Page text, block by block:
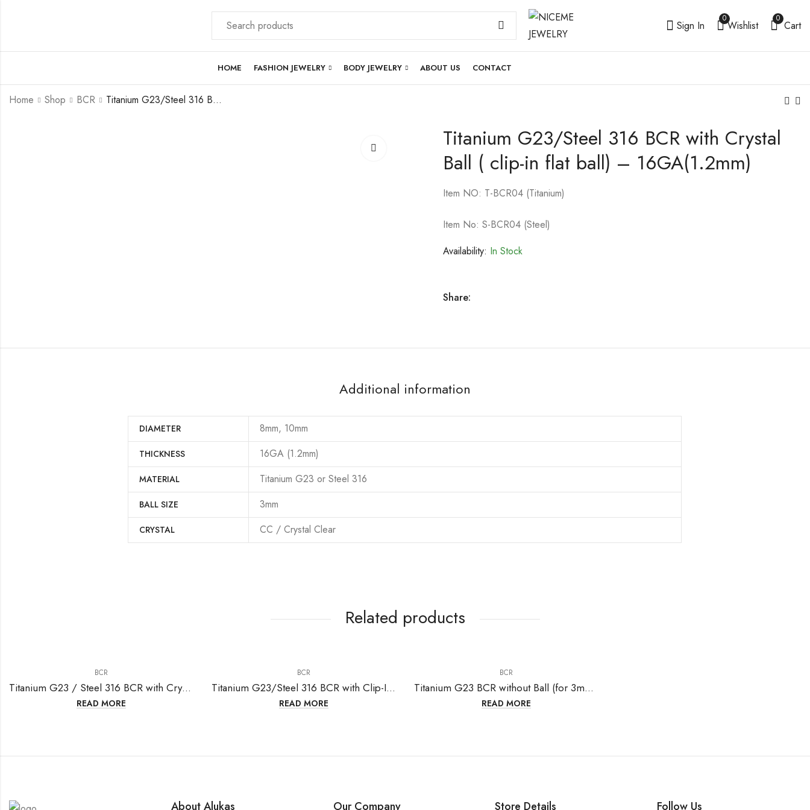
Sign In
0
Wishlist
0
Cart
HOME FASHION JEWELRY BODY JEWELRY ABOUT US CONTACT
Home Shop BCR Titanium G23/Steel 316 BCR with Crystal Ball ( clip-in flat ball) – 16GA(1.2mm)
Titanium G23 / Steel
316 BCR with Crystal
Ball (3mm clip-in
)-16GA(1.2mm)
Steel 316 / Titanium
G23 Circular Barbell
with Screwballs
Titanium G23/Steel 316 BCR with Crystal
Ball ( clip-in flat ball) – 16GA(1.2mm)
Item NO: T-BCR04 (Titanium)
Item No: S-BCR04 (Steel)
Availability: In Stock
Share:
Additional information
DIAMETER 8mm, 10mm
THICKNESS 16GA (1.2mm)
MATERIAL Titanium G23 or Steel 316
BALL SIZE 3mm
CRYSTAL CC / Crystal Clear
Related products
BCR
Titanium G23 / Steel 316 BCR with Crystal Ball (3mm clip-in )-16GA(1.2mm)
READ MORE
BCR
Titanium G23/Steel 316 BCR with Clip-In Ball
READ MORE
BCR
Titanium G23 BCR without Ball (for 3mm Ball)
READ MORE
About Alukas Our Company Store Details Follow Us